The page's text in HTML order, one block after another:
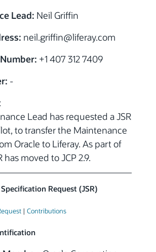
Lead: Neil Griffin
neil.griffin@liferay.com
+1 407 312 7409
-
:
Lead has requested a JSR
to transfer the Maintenance
Oracle to Liferay. As part of
has moved to JCP 2.9.
Request (JSR)
| Contributions